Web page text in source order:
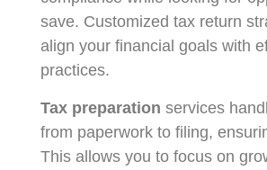
save. Customized tax return
align your financial goals with
practices.
Tax preparation services
from paperwork to filing,
This allows you to focus on